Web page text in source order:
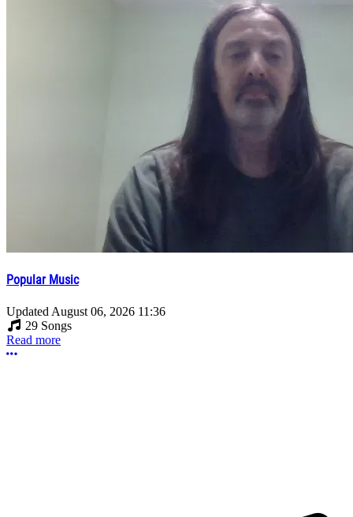
Popular Music
Updated August 06, 2026 11:36
29 Songs
Read more
More options